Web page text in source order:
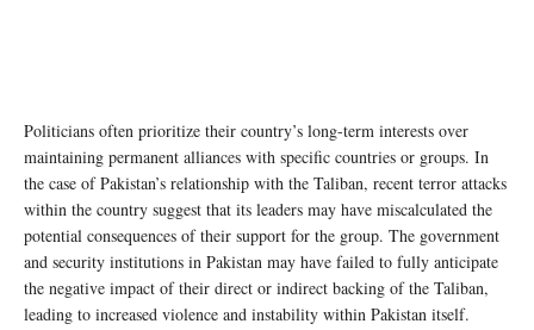
Politicians often prioritize their country’s long-term interests over
maintaining permanent alliances with specific countries or groups. In
the case of Pakistan’s relationship with the Taliban, recent terror attacks
within the country suggest that its leaders may have miscalculated the
potential consequences of their support for the group. The government
and security institutions in Pakistan may have failed to fully anticipate
the negative impact of their direct or indirect backing of the Taliban,
leading to increased violence and instability within Pakistan itself.